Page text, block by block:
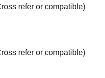
refer or compatible)
refer or compatible)